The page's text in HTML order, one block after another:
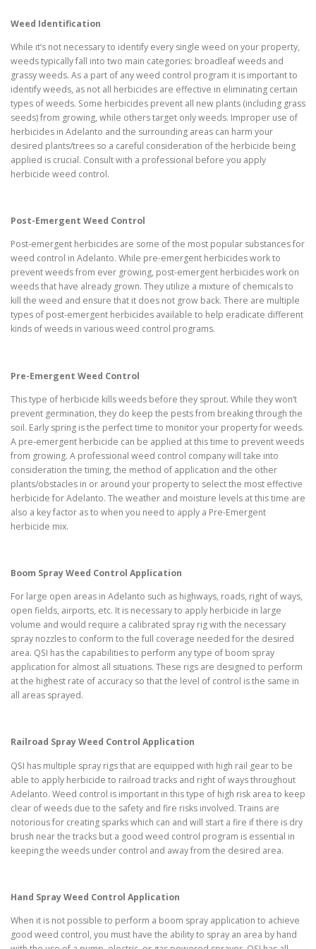
Weed Identification
While it’s not necessary to identify every single weed on your property,
weeds typically fall into two main categories: broadleaf weeds and
grassy weeds. As a part of any weed control program it is important to
identify weeds, as not all herbicides are effective in eliminating certain
types of weeds. Some herbicides prevent all new plants (including grass
seeds) from growing, while others target only weeds. Improper use of
herbicides in Adelanto and the surrounding areas can harm your
desired plants/trees so a careful consideration of the herbicide being
applied is crucial. Consult with a professional before you apply
herbicide weed control.
Post-Emergent Weed Control
Post-emergent herbicides are some of the most popular substances for
weed control in Adelanto. While pre-emergent herbicides work to
prevent weeds from ever growing, post-emergent herbicides work on
weeds that have already grown. They utilize a mixture of chemicals to
kill the weed and ensure that it does not grow back. There are multiple
types of post-emergent herbicides available to help eradicate different
kinds of weeds in various weed control programs.
Pre-Emergent Weed Control
This type of herbicide kills weeds before they sprout. While they won’t
prevent germination, they do keep the pests from breaking through the
soil. Early spring is the perfect time to monitor your property for weeds.
A pre-emergent herbicide can be applied at this time to prevent weeds
from growing. A professional weed control company will take into
consideration the timing, the method of application and the other
plants/obstacles in or around your property to select the most effective
herbicide for Adelanto. The weather and moisture levels at this time are
also a key factor as to when you need to apply a Pre-Emergent
herbicide mix.
Boom Spray Weed Control Application
For large open areas in Adelanto such as highways, roads, right of ways,
open fields, airports, etc. It is necessary to apply herbicide in large
volume and would require a calibrated spray rig with the necessary
spray nozzles to conform to the full coverage needed for the desired
area. QSI has the capabilities to perform any type of boom spray
application for almost all situations. These rigs are designed to perform
at the highest rate of accuracy so that the level of control is the same in
all areas sprayed.
Railroad Spray Weed Control Application
QSI has multiple spray rigs that are equipped with high rail gear to be
able to apply herbicide to railroad tracks and right of ways throughout
Adelanto. Weed control is important in this type of high risk area to keep
clear of weeds due to the safety and fire risks involved. Trains are
notorious for creating sparks which can and will start a fire if there is dry
brush near the tracks but a good weed control program is essential in
keeping the weeds under control and away from the desired area.
Hand Spray Weed Control Application
When it is not possible to perform a boom spray application to achieve
good weed control, you must have the ability to spray an area by hand